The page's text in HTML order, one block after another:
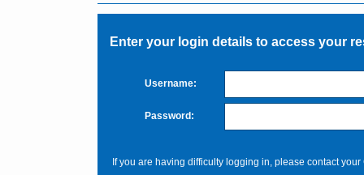
Enter your login details to access your
Username:
Password:
If you are having difficulty logging in, please contact your